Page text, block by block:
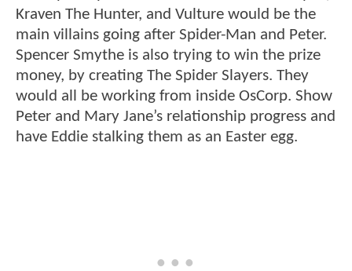
Kraven The Hunter, and Vulture would be the
main villains going after Spider-Man and Peter.
Spencer Smythe is also trying to win the prize
money, by creating The Spider Slayers. They
would all be working from inside OsCorp. Show
Peter and Mary Jane’s relationship progress and
have Eddie stalking them as an Easter egg.